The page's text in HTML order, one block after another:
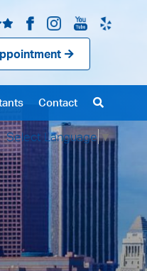
Contact
Select Language▼